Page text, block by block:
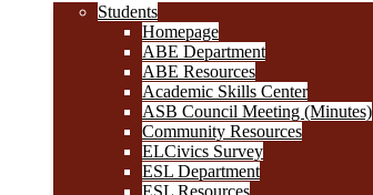
Students
Homepage
ABE Department
ABE Resources
Academic Skills Center
ASB Council Meeting (Minutes)
Community Resources
ELCivics Survey
ESL Department
ESL Resources